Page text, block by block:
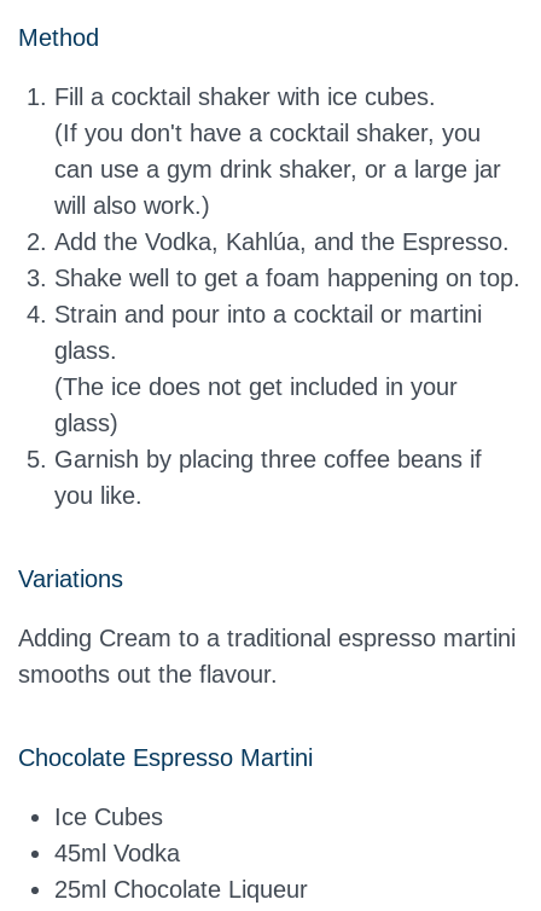
Method
Fill a cocktail shaker with ice cubes.
(If you don't have a cocktail shaker, you
can use a gym drink shaker, or a large jar
will also work.)
Add the Vodka, Kahlúa, and the Espresso.
Shake well to get a foam happening on top.
Strain and pour into a cocktail or martini
glass.
(The ice does not get included in your
glass)
Garnish by placing three coffee beans if
you like.
Variations
Adding Cream to a traditional espresso martini
smooths out the flavour.
Chocolate Espresso Martini
Ice Cubes
45ml Vodka
25ml Chocolate Liqueur